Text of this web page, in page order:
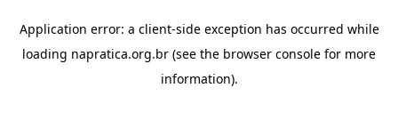
Application error: a client-side exception has occurred while
loading napratica.org.br (see the browser console for more
information).